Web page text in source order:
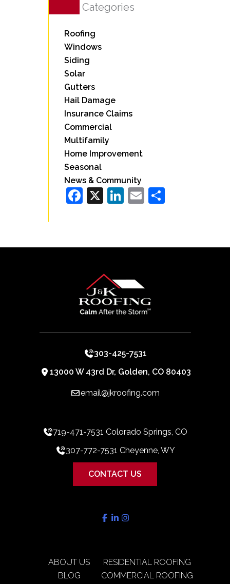
Categories
Roofing
Windows
Siding
Solar
Gutters
Hail Damage
Insurance Claims
Commercial
Multifamily
Home Improvement
Seasonal
News & Community
Facebook
X LinkedIn
EmailShare
303-425-7531
13000 W 43rd Dr, Golden, CO 80403
email@jkroofing.com
719-471-7531 Colorado Springs, CO
307-772-7531 Cheyenne, WY
CONTACT US
ABOUT US
BLOG
RESIDENTIAL ROOFING
COMMERCIAL ROOFING